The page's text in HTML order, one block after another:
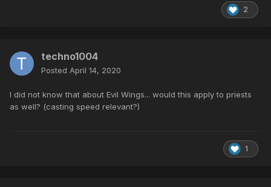
2
techno1004
Posted April 14, 2020
I did not know that about Evil Wings... would this apply to priests
as well? (casting speed relevant?)
1